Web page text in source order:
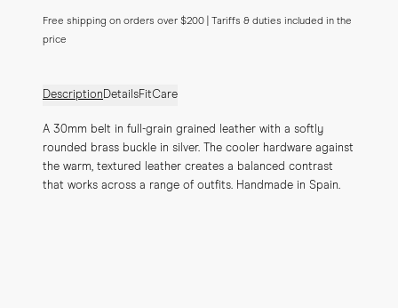
Free shipping on orders over $200 | Tariffs & duties included in the
price
DescriptionDetailsFitCare
A 30mm belt in full-grain grained leather with a softly
rounded brass buckle in silver. The cooler hardware against
the warm, textured leather creates a balanced contrast
that works across a range of outfits. Handmade in Spain.